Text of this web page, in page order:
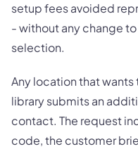
setup fees avoided
- without any change
selection.
Any location that
library submits an
contact. The request
code, the customer